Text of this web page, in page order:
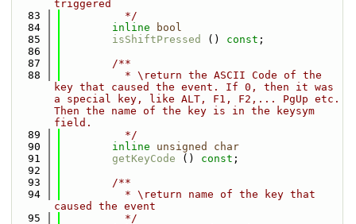
triggered
   83
          */
   84
inline
bool
   85
isShiftPressed () const ;
   86
   87
        /**
   88
          * \return the ASCII Code of the
key that caused the event. If 0, then it was
a special key, like ALT, F1, F2,... PgUp etc.
Then the name of the key is in the keysym
field.
   89
          */
   90
inline unsigned
char
   91
getKeyCode () const ;
   92
   93
        /**
   94
          * \return name of the key that
caused the event
   95
          */